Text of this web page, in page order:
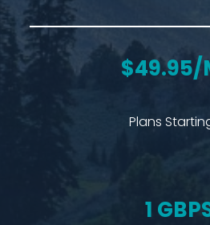
$49.95/
Plans
1